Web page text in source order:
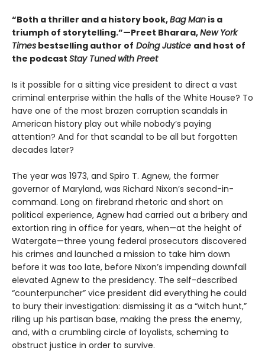
“Both a thriller and a history book,Bag Man is a
triumph of storytelling.”—Preet Bharara,New York
Times bestselling author of Doing Justice and host of
the podcast Stay Tuned with Preet
Is it possible for a sitting vice president to direct a vast
criminal enterprise within the halls of the White House? To
have one of the most brazen corruption scandals in
American history play out while nobody’s paying
attention? And for that scandal to be all but forgotten
decades later?
The year was 1973, and Spiro T. Agnew, the former
governor of Maryland, was Richard Nixon’s second-in-
command. Long on firebrand rhetoric and short on
political experience, Agnew had carried out a bribery and
extortion ring in office for years, when—at the height of
Watergate—three young federal prosecutors discovered
his crimes and launched a mission to take him down
before it was too late, before Nixon’s impending downfall
elevated Agnew to the presidency. The self-described
“counterpuncher” vice president did everything he could
to bury their investigation: dismissing it as a “witch hunt,”
riling up his partisan base, making the press the enemy,
and, with a crumbling circle of loyalists, scheming to
obstruct justice in order to survive.